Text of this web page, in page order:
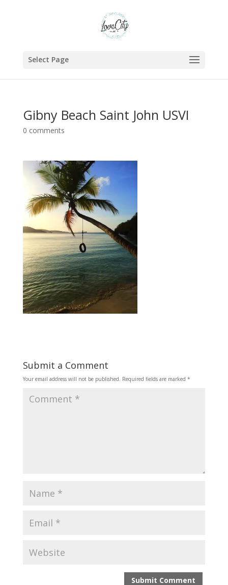
Select Page
Gibny Beach Saint John USVI
0 comments
Submit a Comment
Your email address will not be published. Required fields are marked *